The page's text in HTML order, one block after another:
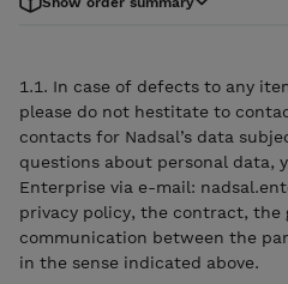
1.1. In case of defects to any
please do not hestitate to
contacts for Nadsal’s data
questions about personal data,
Enterprise via e-mail:
privacy policy, the contract, the
communication between the
in the sense indicated above.